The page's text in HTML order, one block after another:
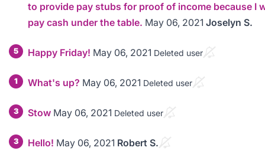
to provide pay stubs for proof of income because I
pay cash under the table. May 06, 2021 Joselyn S.
5 Happy Friday! May 06, 2021 Deleted user
1 What's up? May 06, 2021 Deleted user
3 Stow May 06, 2021 Deleted user
3 Hello! May 06, 2021 Robert S.